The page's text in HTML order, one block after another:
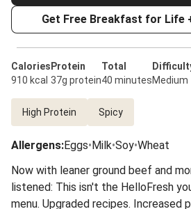
Get Free Breakfast for Life
Calories
910 kcal
Protein
37g protein
Total
40 minutesMedium
High Protein Spicy
Allergens:Eggs•Milk•Soy•Wheat
Now with leaner ground beef and
listened: This isn't the HelloFresh
menu. Upgraded recipes. Increased